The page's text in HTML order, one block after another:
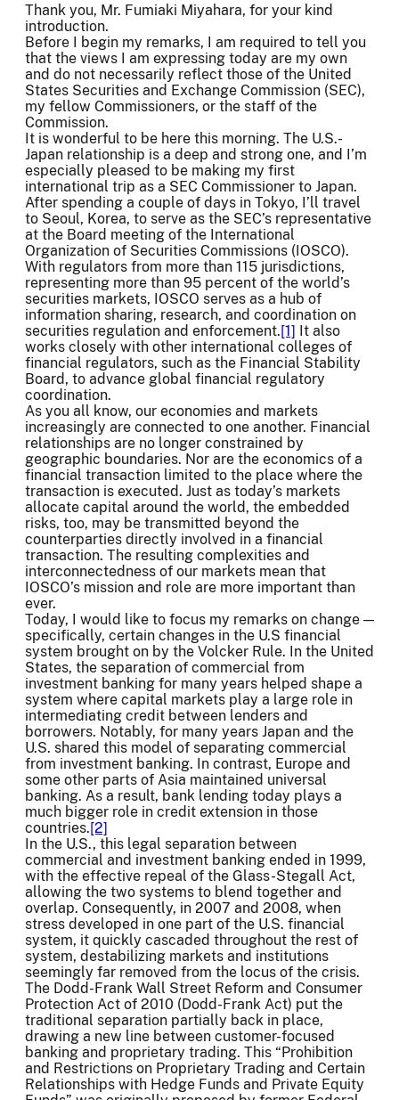
Thank you, Mr. Fumiaki Miyahara, for your kind
introduction.
Before I begin my remarks, I am required to tell you
that the views I am expressing today are my own
and do not necessarily reflect those of the United
States Securities and Exchange Commission (SEC),
my fellow Commissioners, or the staff of the
Commission.
It is wonderful to be here this morning. The U.S.-
Japan relationship is a deep and strong one, and I’m
especially pleased to be making my first
international trip as a SEC Commissioner to Japan.
After spending a couple of days in Tokyo, I’ll travel
to Seoul, Korea, to serve as the SEC’s representative
at the Board meeting of the International
Organization of Securities Commissions (IOSCO).
With regulators from more than 115 jurisdictions,
representing more than 95 percent of the world’s
securities markets, IOSCO serves as a hub of
information sharing, research, and coordination on
securities regulation and enforcement.[1] It also
works closely with other international colleges of
financial regulators, such as the Financial Stability
Board, to advance global financial regulatory
coordination.
As you all know, our economies and markets
increasingly are connected to one another. Financial
relationships are no longer constrained by
geographic boundaries. Nor are the economics of a
financial transaction limited to the place where the
transaction is executed. Just as today’s markets
allocate capital around the world, the embedded
risks, too, may be transmitted beyond the
counterparties directly involved in a financial
transaction. The resulting complexities and
interconnectedness of our markets mean that
IOSCO’s mission and role are more important than
ever.
Today, I would like to focus my remarks on change —
specifically, certain changes in the U.S financial
system brought on by the Volcker Rule. In the United
States, the separation of commercial from
investment banking for many years helped shape a
system where capital markets play a large role in
intermediating credit between lenders and
borrowers. Notably, for many years Japan and the
U.S. shared this model of separating commercial
from investment banking. In contrast, Europe and
some other parts of Asia maintained universal
banking. As a result, bank lending today plays a
much bigger role in credit extension in those
countries.[2]
In the U.S., this legal separation between
commercial and investment banking ended in 1999,
with the effective repeal of the Glass-Stegall Act,
allowing the two systems to blend together and
overlap. Consequently, in 2007 and 2008, when
stress developed in one part of the U.S. financial
system, it quickly cascaded throughout the rest of
system, destabilizing markets and institutions
seemingly far removed from the locus of the crisis.
The Dodd-Frank Wall Street Reform and Consumer
Protection Act of 2010 (Dodd-Frank Act) put the
traditional separation partially back in place,
drawing a new line between customer-focused
banking and proprietary trading. This “Prohibition
and Restrictions on Proprietary Trading and Certain
Relationships with Hedge Funds and Private Equity